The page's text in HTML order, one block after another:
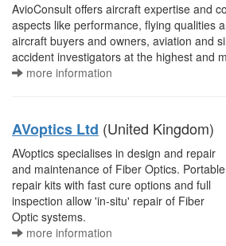
AvioConsult offers aircraft expertise and
aspects like performance, flying qualities
aircraft buyers and owners, aviation and
accident investigators at the highest and
more information
AVoptics Ltd (United Kingdom)
AVoptics specialises in design and repair
and maintenance of Fiber Optics. Portable
repair kits with fast cure options and full
inspection allow 'in-situ' repair of Fiber
Optic systems.
more information